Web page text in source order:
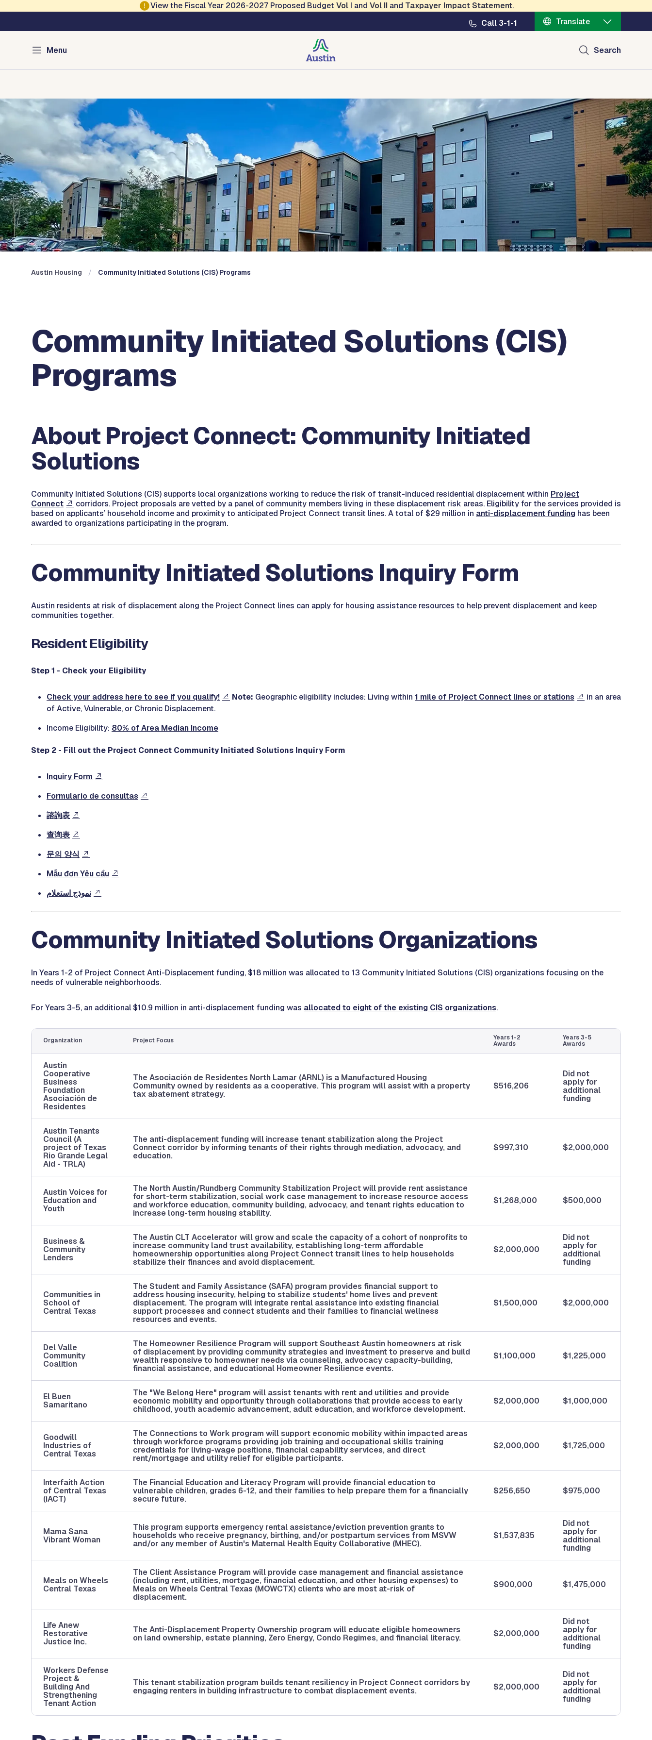
View the Fiscal Year 2026-2027 Proposed Budget Vol I and Vol IIand Taxpayer Impact Statement.
Call 3-1-1
Translate
Menu Search
Austin Housing
Developer Resources
Austin Housing Community Initiated Solutions (CIS) Programs
Community Initiated Solutions (CIS)
Programs
About Project Connect: Community Initiated
Solutions
Community Initiated Solutions (CIS) supports local organizations working to reduce the risk of transit-induced residential displacement within Project
Connect
corridors. Project proposals are vetted by a panel of community members living in these displacement risk areas. Eligibility for the services provided is
based on applicants’ household income and proximity to anticipated Project Connect transit lines. A total of $29 million in anti-displacement funding has been
awarded to organizations participating in the program.
Community Initiated Solutions Inquiry Form
Austin residents at risk of displacement along the Project Connect lines can apply for housing assistance resources to help prevent displacement and keep
communities together.
Resident Eligibility
Step 1 - Check your Eligibility
Check your address here to see if you qualify! Note: Geographic eligibility includes: Living within 1 mile of Project Connect lines or stations
in an area
of Active, Vulnerable, or Chronic Displacement.
Income Eligibility: 80% of Area Median Income
Step 2 - Fill out the Project Connect Community Initiated Solutions Inquiry Form
Inquiry Form
Formulario de consultas
諮詢表
查询表
문의 양식
Mẫu đơn Yêu cầu
نموذج استعلام
Community Initiated Solutions Organizations
In Years 1-2 of Project Connect Anti-Displacement funding, $18 million was allocated to 13 Community Initiated Solutions (CIS) organizations focusing on the
needs of vulnerable neighborhoods.
For Years 3-5, an additional $10.9 million in anti-displacement funding was allocated to eight of the existing CIS organizations.
Organization Project Focus
Years 1-2
Awards
Years 3-5
Awards
Austin
Cooperative
Business
Foundation
Asociación de
Residentes
The Asociación de Residentes North Lamar (ARNL) is a Manufactured Housing
Community owned by residents as a cooperative. This program will assist with a property
tax abatement strategy.
$516,206
Did not
apply for
additional
funding
Austin Tenants
Council (A
project of Texas
Rio Grande Legal
Aid - TRLA)
The anti-displacement funding will increase tenant stabilization along the Project
Connect corridor by informing tenants of their rights through mediation, advocacy, and
education.
$997,310 $2,000,000
Austin Voices for
Education and
Youth
The North Austin/Rundberg Community Stabilization Project will provide rent assistance
for short-term stabilization, social work case management to increase resource access
and workforce education, community building, advocacy, and tenant rights education to
increase long-term housing stability.
$1,268,000 $500,000
Business &
Community
Lenders
The Austin CLT Accelerator will grow and scale the capacity of a cohort of nonprofits to
increase community land trust availability, establishing long-term affordable
homeownership opportunities along Project Connect transit lines to help households
stabilize their finances and avoid displacement.
$2,000,000
Did not
apply for
additional
funding
Communities in
School of
Central Texas
The Student and Family Assistance (SAFA) program provides financial support to
address housing insecurity, helping to stabilize students' home lives and prevent
displacement. The program will integrate rental assistance into existing financial
support processes and connect students and their families to financial wellness
resources and events.
$1,500,000 $2,000,000
Del Valle
Community
Coalition
The Homeowner Resilience Program will support Southeast Austin homeowners at risk
of displacement by providing community strategies and investment to preserve and build
wealth responsive to homeowner needs via counseling, advocacy capacity-building,
financial assistance, and educational Homeowner Resilience events.
$1,100,000 $1,225,000
El Buen
Samaritano
The "We Belong Here" program will assist tenants with rent and utilities and provide
economic mobility and opportunity through collaborations that provide access to early
childhood, youth academic advancement, adult education, and workforce development.
$2,000,000 $1,000,000
Goodwill
Industries of
Central Texas
The Connections to Work program will support economic mobility within impacted areas
through workforce programs providing job training and occupational skills training
credentials for living-wage positions, financial capability services, and direct
rent/mortgage and utility relief for eligible participants.
$2,000,000 $1,725,000
Interfaith Action
of Central Texas
(iACT)
The Financial Education and Literacy Program will provide financial education to
vulnerable children, grades 6-12, and their families to help prepare them for a financially
secure future.
$256,650 $975,000
Mama Sana
Vibrant Woman
This program supports emergency rental assistance/eviction prevention grants to
households who receive pregnancy, birthing, and/or postpartum services from MSVW
and/or any member of Austin's Maternal Health Equity Collaborative (MHEC).
$1,537,835
Did not
apply for
additional
funding
Meals on Wheels
Central Texas
The Client Assistance Program will provide case management and financial assistance
(including rent, utilities, mortgage, financial education, and other housing expenses) to
Meals on Wheels Central Texas (MOWCTX) clients who are most at-risk of
displacement.
$900,000 $1,475,000
Life Anew
Restorative
Justice Inc.
The Anti-Displacement Property Ownership program will educate eligible homeowners
on land ownership, estate planning, Zero Energy, Condo Regimes, and financial literacy.
$2,000,000
Did not
apply for
additional
funding
Workers Defense
Project &
Building And
Strengthening
Tenant Action
This tenant stabilization program builds tenant resiliency in Project Connect corridors by
engaging renters in building infrastructure to combat displacement events.
$2,000,000
Did not
apply for
additional
funding